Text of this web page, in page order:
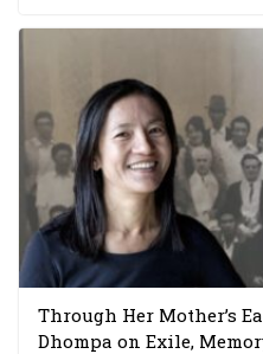
Through Her Mother’s
Dhompa on Exile,